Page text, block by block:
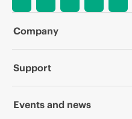
Company
About HPE
Support
OEM Solutions
Events and news